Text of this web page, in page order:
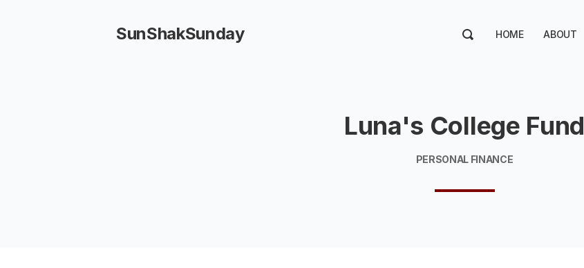
SunShakSunday HOME ABOUT
Luna's College Fund
PERSONAL FINANCE